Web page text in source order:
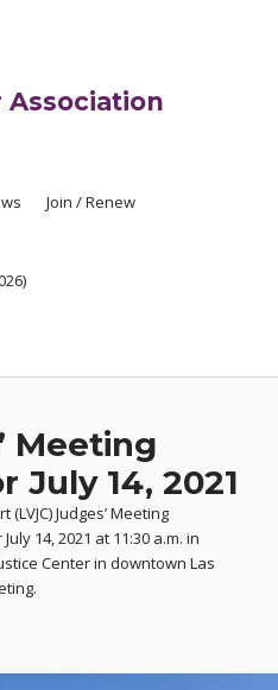
Association
Join / Renew
Meeting
July 14, 2021
Judges’ Meeting
14, 2021 at 11:30 a.m. in
Center in downtown Las